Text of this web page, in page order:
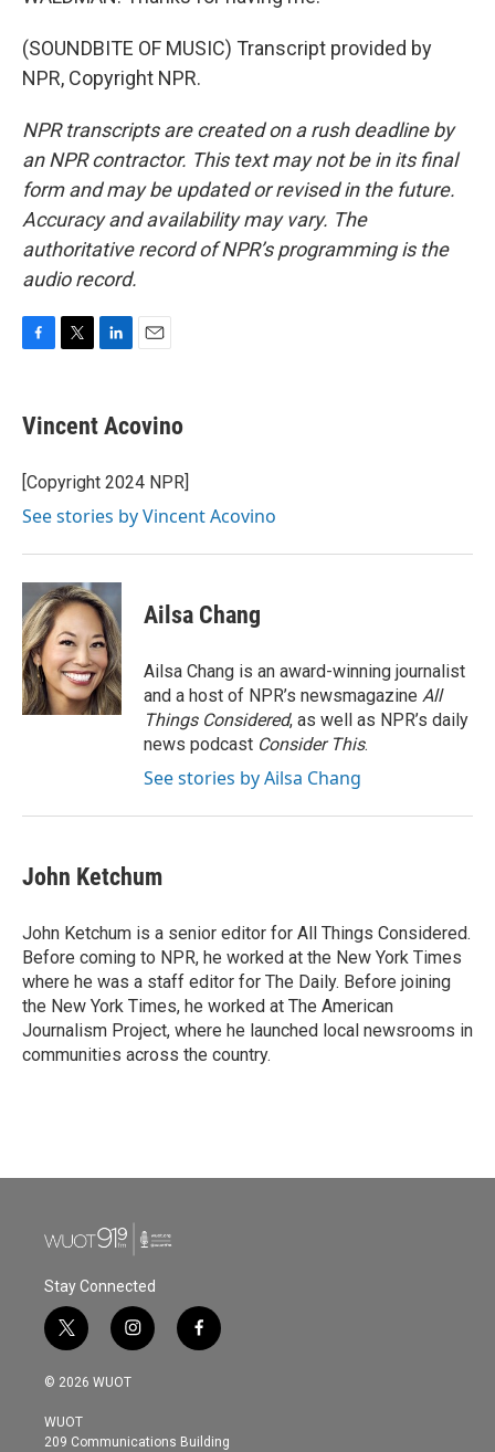
(SOUNDBITE OF MUSIC) Transcript provided by
NPR, Copyright NPR.
NPR transcripts are created on a rush deadline by
an NPR contractor. This text may not be in its final
form and may be updated or revised in the future.
Accuracy and availability may vary. The
authoritative record of NPR’s programming is the
audio record.
e
b
o
k
t
t
r
k
e
I
i
l
Vincent Acovino
[Copyright 2024 NPR]
See stories by Vincent Acovino
Ailsa Chang
Ailsa Chang is an award-winning journalist
and a host of NPR’s newsmagazine All
Things Considered, as well as NPR’s daily
news podcast Consider This.
See stories by Ailsa Chang
John Ketchum
John Ketchum is a senior editor for All Things Considered.
Before coming to NPR, he worked at the New York Times
where he was a staff editor for The Daily. Before joining
the New York Times, he worked at The American
Journalism Project, where he launched local newsrooms in
communities across the country.
Stay Connected
t
w
i
t
e
i
n
s
g
f
a
o
© 2026 WUOT
WUOT
209 Communications Building